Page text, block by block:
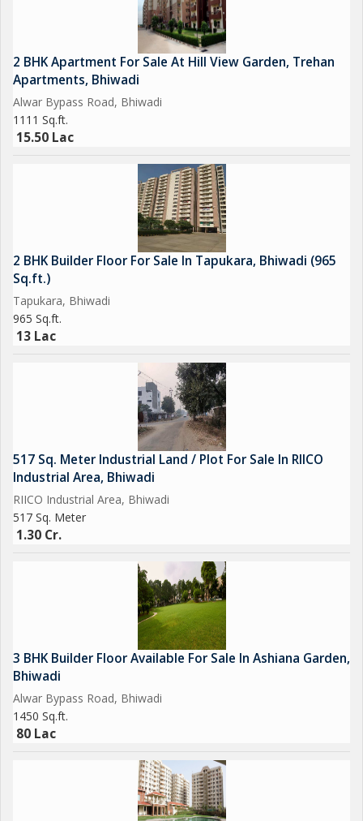
2 BHK Apartment For Sale At Hill View Garden, Trehan
Apartments, Bhiwadi
Alwar Bypass Road, Bhiwadi
1111 Sq.ft.
15.50 Lac
2 BHK Builder Floor For Sale In Tapukara, Bhiwadi (965
Sq.ft.)
Tapukara, Bhiwadi
965 Sq.ft.
13 Lac
517 Sq. Meter Industrial Land / Plot For Sale In RIICO
Industrial Area, Bhiwadi
RIICO Industrial Area, Bhiwadi
517 Sq. Meter
1.30 Cr.
3 BHK Builder Floor Available For Sale In Ashiana Garden,
Bhiwadi
Alwar Bypass Road, Bhiwadi
1450 Sq.ft.
80 Lac